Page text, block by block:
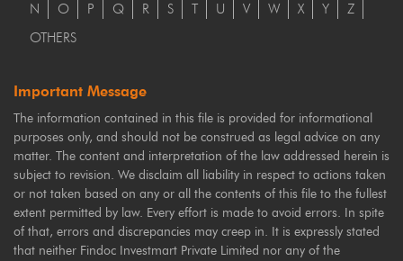
N
O P Q R S T U V W X Y
Z
OTHERS
Important Message
The information contained in this file is provided for informational
purposes only, and should not be construed as legal advice on any
matter. The content and interpretation of the law addressed herein is
subject to revision. We disclaim all liability in respect to actions taken
or not taken based on any or all the contents of this file to the fullest
extent permitted by law. Every effort is made to avoid errors. In spite
of that, errors and discrepancies may creep in. It is expressly stated
that neither Findoc Investmart Private Limited nor any of the